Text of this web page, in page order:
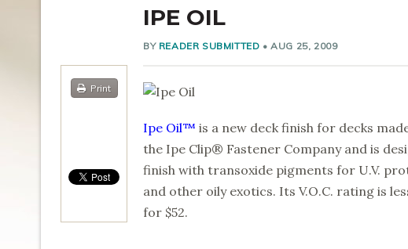
IPE OIL
BY READER SUBMITTED •AUG 25, 2009
Print
Ipe Oil™ is a new deck finish for decks
the Ipe Clip® Fastener Company and is
finish with transoxide pigments for U.V.
and other oily exotics. Its V.O.C. rating is
for $52.